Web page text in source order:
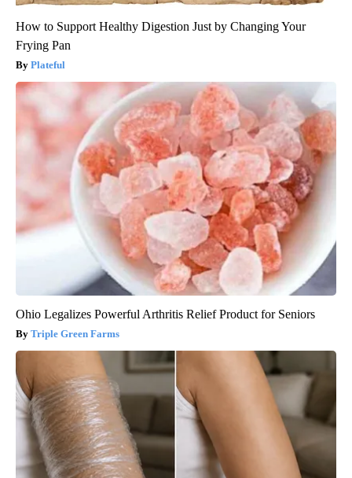
How to Support Healthy Digestion Just by Changing Your
Frying Pan
Plateful
Ohio Legalizes Powerful Arthritis Relief Product for Seniors
Triple Green Farms